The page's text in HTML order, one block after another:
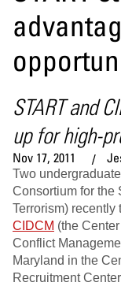
START and
up for high-
Nov 17, 2011
Two
Consortium for the
Terrorism) recently
CIDCM (the
Conflict
Maryland in the
Recruitment